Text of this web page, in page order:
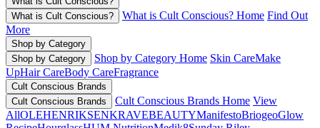
What is Cult Conscious?
What is Cult Conscious? Home Find Out
More
Shop by Category
Shop by Category
Shop by Category Home Skin CareMake
UpHair CareBody CareFragrance
Cult Conscious Brands
Cult Conscious Brands
Cult Conscious Brands Home View
AllOLEHENRIKSENKRAVEBEAUTYManifestoBriogeoGlow